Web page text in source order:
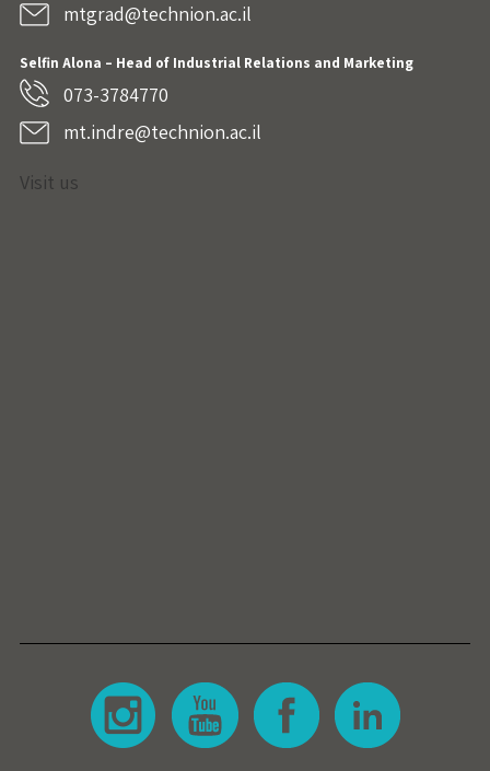
mtgrad@technion.ac.il
Selfin Alona – Head of Industrial Relations and Marketing
073-3784770
mt.indre@technion.ac.il
Visit us